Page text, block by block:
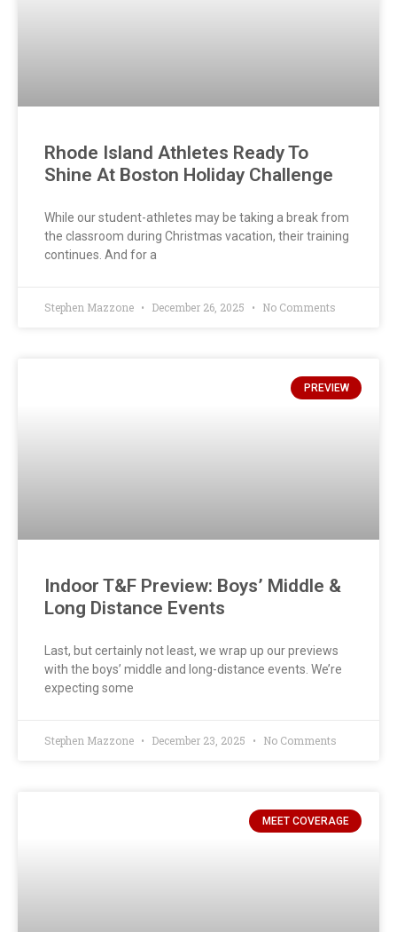
Rhode Island Athletes Ready To
Shine At Boston Holiday Challenge
While our student-athletes may be taking a break from
the classroom during Christmas vacation, their training
continues. And for a
Stephen Mazzone December 26, 2025 No Comments
PREVIEW
Indoor T&F Preview: Boys’ Middle &
Long Distance Events
Last, but certainly not least, we wrap up our previews
with the boys’ middle and long-distance events. We’re
expecting some
Stephen Mazzone December 23, 2025 No Comments
MEET COVERAGE